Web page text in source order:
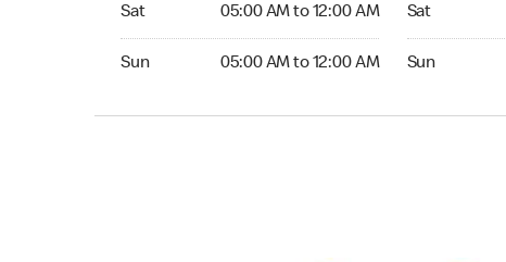
Sat 05:00 AM to 12:00 AM
Sun 05:00 AM to 12:00 AM
Sat
Sun